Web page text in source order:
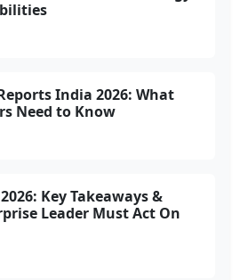
India 2026: What
Need to Know
Key Takeaways &
Leader Must Act On